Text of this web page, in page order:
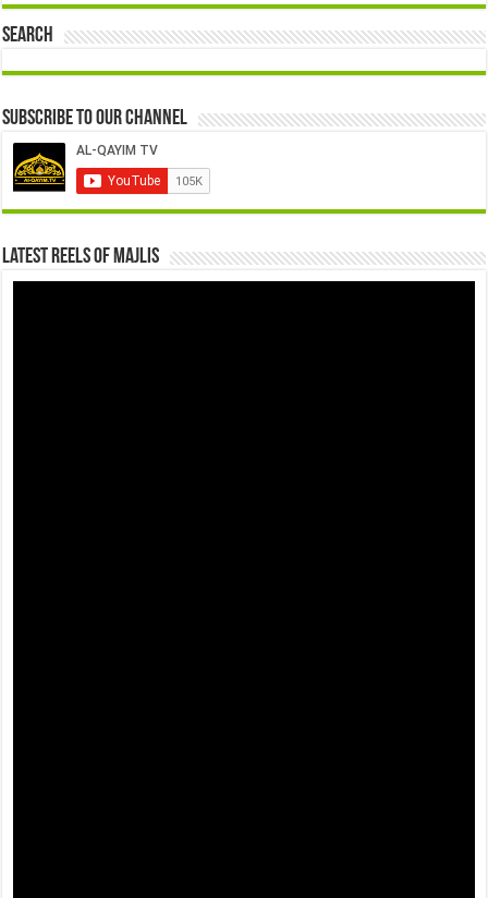
Search
Subscribe to our Channel
Latest Reels Of Majlis